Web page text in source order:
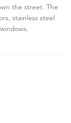
the street. The
stainless steel